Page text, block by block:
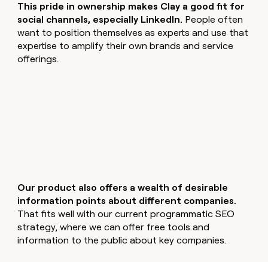
This pride in ownership makes Clay a good fit for
social channels, especially LinkedIn. People often
want to position themselves as experts and use that
expertise to amplify their own brands and service
offerings.
Our product also offers a wealth of desirable
information points about different companies.
That fits well with our current programmatic SEO
strategy, where we can offer free tools and
information to the public about key companies.